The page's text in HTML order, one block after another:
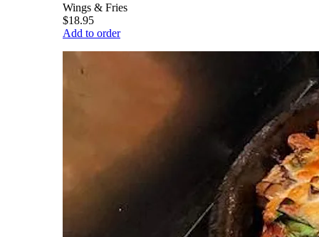
Wings & Fries
$18.95
Add to order